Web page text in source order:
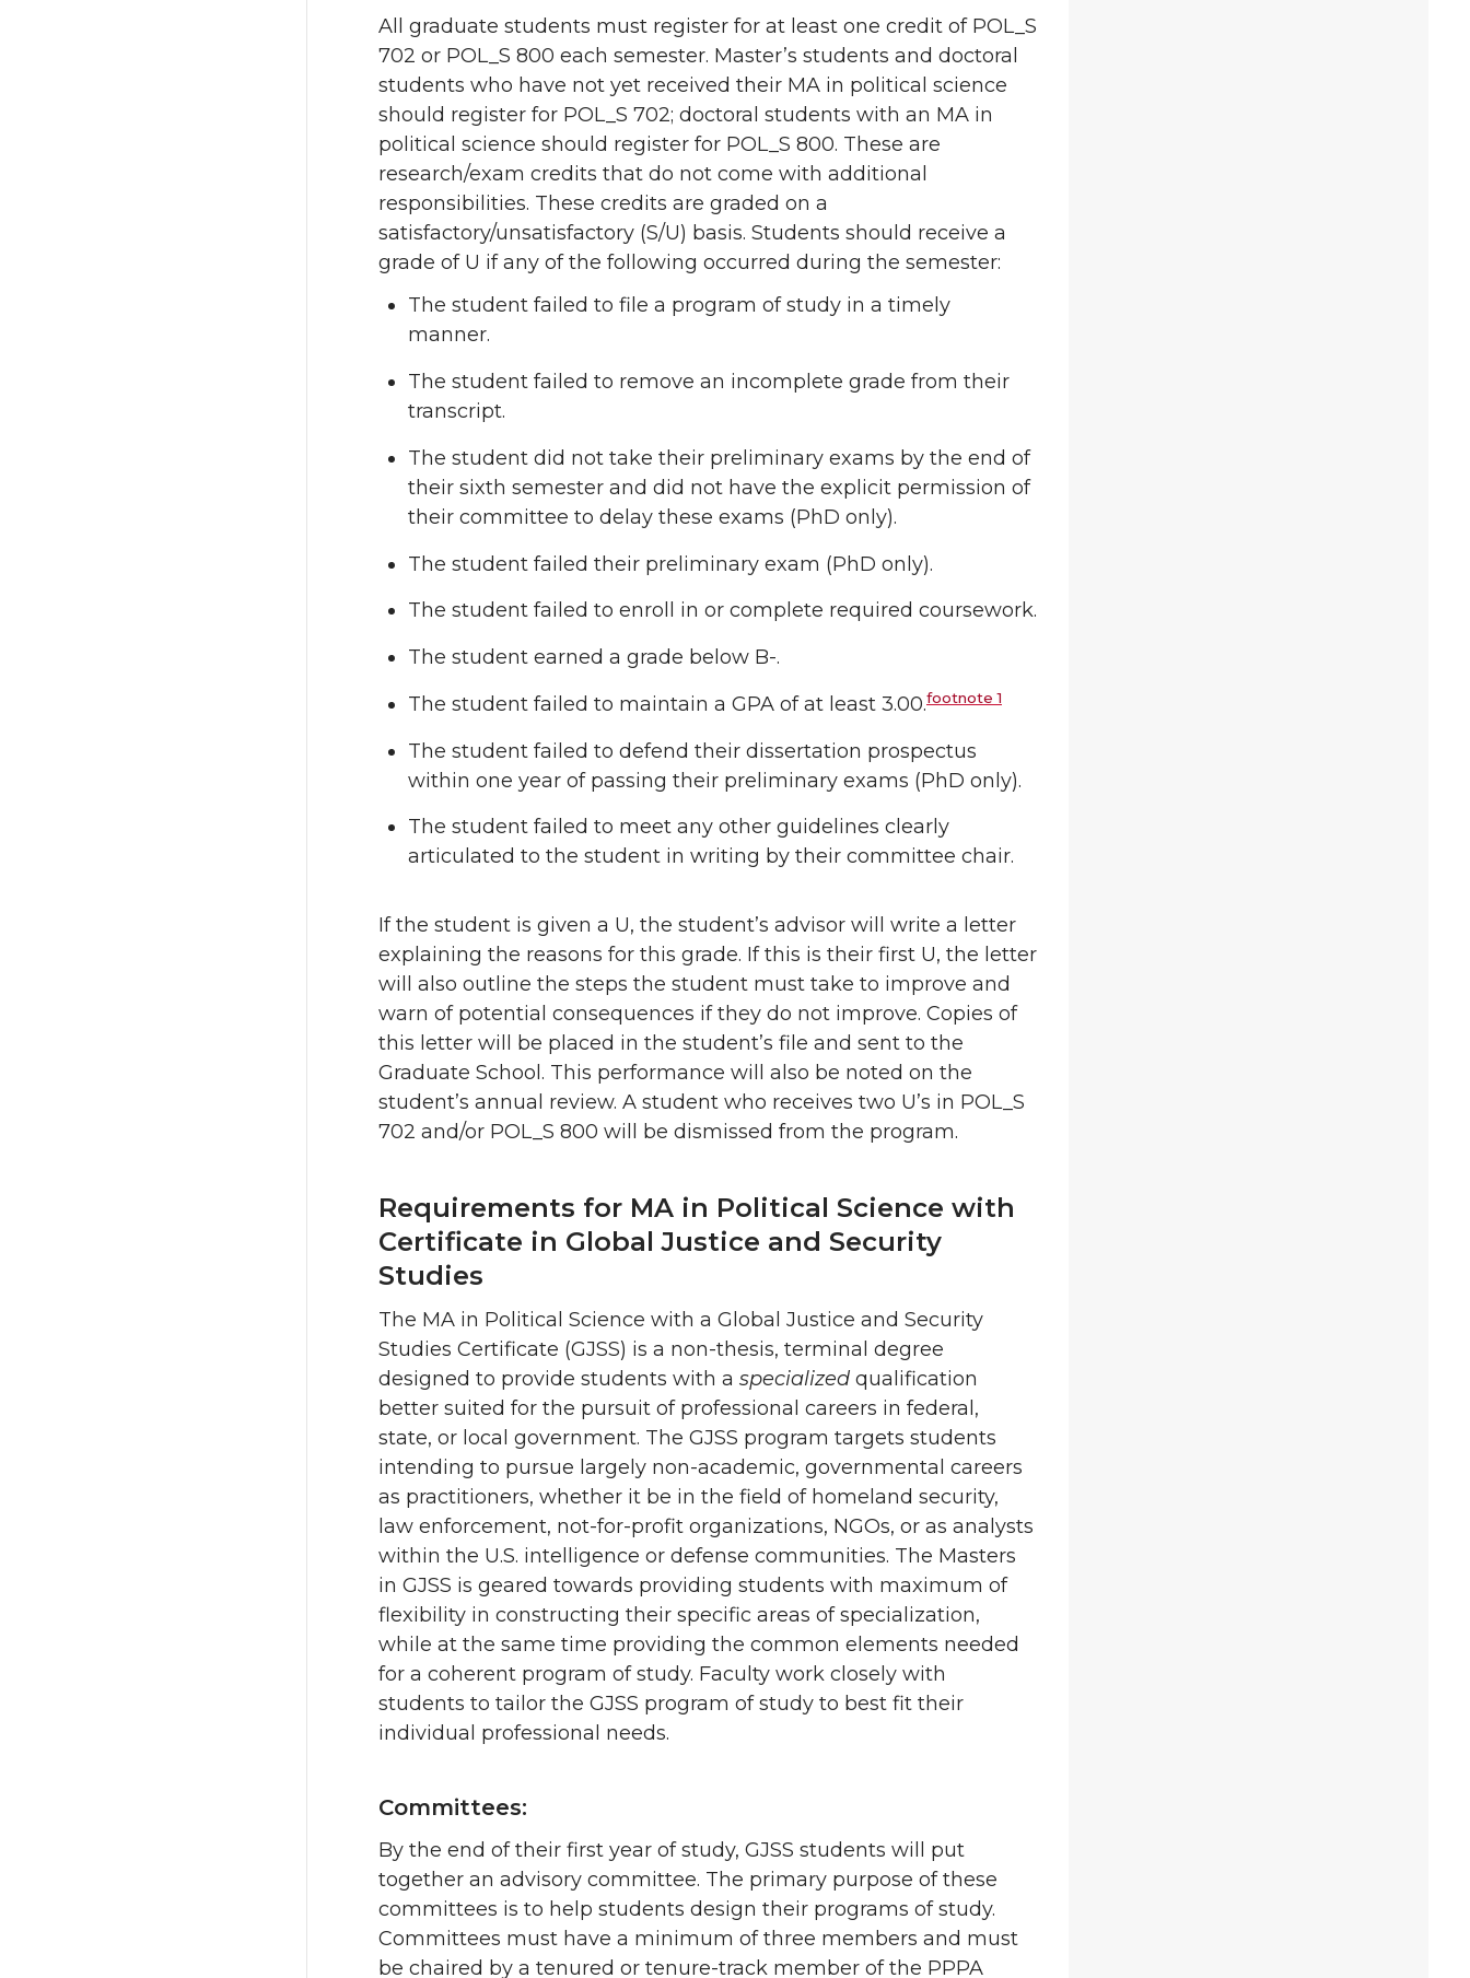
All graduate students must register for at least one credit of POL_S
702 or POL_S 800 each semester. Master’s students and doctoral
students who have not yet received their MA in political science
should register for POL_S 702; doctoral students with an MA in
political science should register for POL_S 800. These are
research/exam credits that do not come with additional
responsibilities. These credits are graded on a
satisfactory/unsatisfactory (S/U) basis. Students should receive a
grade of U if any of the following occurred during the semester:
The student failed to file a program of study in a timely
manner.
The student failed to remove an incomplete grade from their
transcript.
The student did not take their preliminary exams by the end of
their sixth semester and did not have the explicit permission of
their committee to delay these exams (PhD only).
The student failed their preliminary exam (PhD only).
The student failed to enroll in or complete required coursework.
The student earned a grade below B-.
The student failed to maintain a GPA of at least 3.00.footnote 1
The student failed to defend their dissertation prospectus
within one year of passing their preliminary exams (PhD only).
The student failed to meet any other guidelines clearly
articulated to the student in writing by their committee chair.
If the student is given a U, the student’s advisor will write a letter
explaining the reasons for this grade. If this is their first U, the letter
will also outline the steps the student must take to improve and
warn of potential consequences if they do not improve. Copies of
this letter will be placed in the student’s file and sent to the
Graduate School. This performance will also be noted on the
student’s annual review. A student who receives two U’s in POL_S
702 and/or POL_S 800 will be dismissed from the program.
Requirements for MA in Political Science with
Certificate in Global Justice and Security
Studies
The MA in Political Science with a Global Justice and Security
Studies Certificate (GJSS) is a non-thesis, terminal degree
designed to provide students with a specialized qualification
better suited for the pursuit of professional careers in federal,
state, or local government. The GJSS program targets students
intending to pursue largely non-academic, governmental careers
as practitioners, whether it be in the field of homeland security,
law enforcement, not-for-profit organizations, NGOs, or as analysts
within the U.S. intelligence or defense communities. The Masters
in GJSS is geared towards providing students with maximum of
flexibility in constructing their specific areas of specialization,
while at the same time providing the common elements needed
for a coherent program of study. Faculty work closely with
students to tailor the GJSS program of study to best fit their
individual professional needs.
Committees:
By the end of their first year of study, GJSS students will put
together an advisory committee. The primary purpose of these
committees is to help students design their programs of study.
Committees must have a minimum of three members and must
be chaired by a tenured or tenure-track member of the PPPA